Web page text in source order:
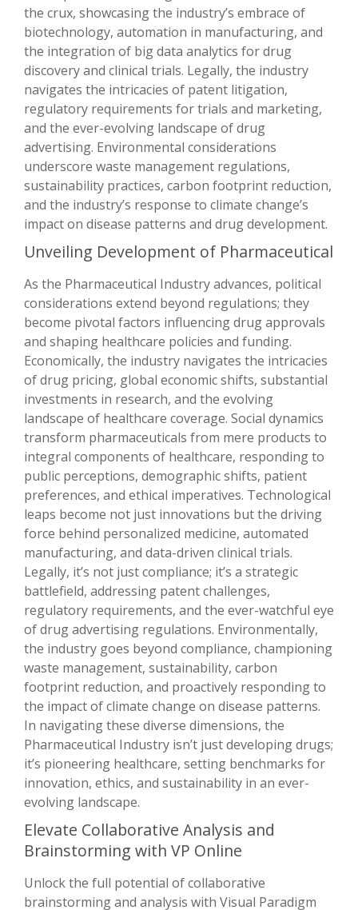
the crux, showcasing the industry’s embrace of
biotechnology, automation in manufacturing, and
the integration of big data analytics for drug
discovery and clinical trials. Legally, the industry
navigates the intricacies of patent litigation,
regulatory requirements for trials and marketing,
and the ever-evolving landscape of drug
advertising. Environmental considerations
underscore waste management regulations,
sustainability practices, carbon footprint reduction,
and the industry’s response to climate change’s
impact on disease patterns and drug development.
Unveiling Development of Pharmaceutical
As the Pharmaceutical Industry advances, political
considerations extend beyond regulations; they
become pivotal factors influencing drug approvals
and shaping healthcare policies and funding.
Economically, the industry navigates the intricacies
of drug pricing, global economic shifts, substantial
investments in research, and the evolving
landscape of healthcare coverage. Social dynamics
transform pharmaceuticals from mere products to
integral components of healthcare, responding to
public perceptions, demographic shifts, patient
preferences, and ethical imperatives. Technological
leaps become not just innovations but the driving
force behind personalized medicine, automated
manufacturing, and data-driven clinical trials.
Legally, it’s not just compliance; it’s a strategic
battlefield, addressing patent challenges,
regulatory requirements, and the ever-watchful eye
of drug advertising regulations. Environmentally,
the industry goes beyond compliance, championing
waste management, sustainability, carbon
footprint reduction, and proactively responding to
the impact of climate change on disease patterns.
In navigating these diverse dimensions, the
Pharmaceutical Industry isn’t just developing drugs;
it’s pioneering healthcare, setting benchmarks for
innovation, ethics, and sustainability in an ever-
evolving landscape.
Elevate Collaborative Analysis and
Brainstorming with VP Online
Unlock the full potential of collaborative
brainstorming and analysis with Visual Paradigm